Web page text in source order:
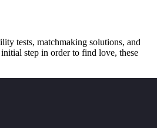
tests, matchmaking solutions, and
step in order to find love, these